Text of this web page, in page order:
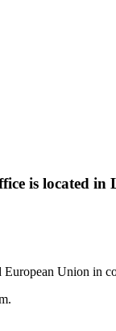
is located in
Union in